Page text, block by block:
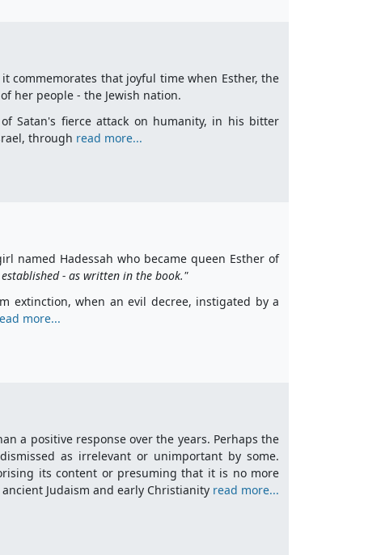
commemorates that joyful time when Esther, the
her people - the Jewish nation.
Satan's fierce attack on humanity, in his bitter
through read more...
named Hadessah who became queen Esther of
- as written in the book."
extinction, when an evil decree, instigated by a
more...
a positive response over the years. Perhaps the
as irrelevant or unimportant by some.
its content or presuming that it is no more
Judaism and early Christianity read more...